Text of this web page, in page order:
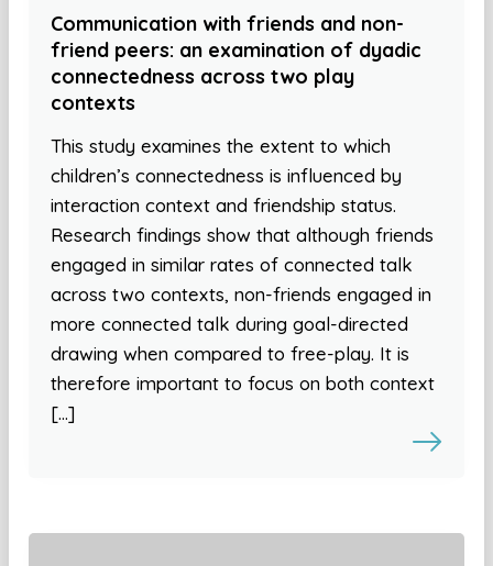
Communication with friends and non-
friend peers: an examination of dyadic
connectedness across two play
contexts
This study examines the extent to which
children’s connectedness is influenced by
interaction context and friendship status.
Research findings show that although friends
engaged in similar rates of connected talk
across two contexts, non-friends engaged in
more connected talk during goal-directed
drawing when compared to free-play. It is
therefore important to focus on both context
[…]